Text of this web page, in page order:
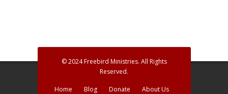
© 2024 Freebird Ministries. All Rights
Reserved.
Home Blog Donate About Us